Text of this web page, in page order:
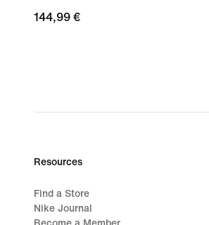
144,99
144,99 €
Resources
Find a Store
Nike Journal